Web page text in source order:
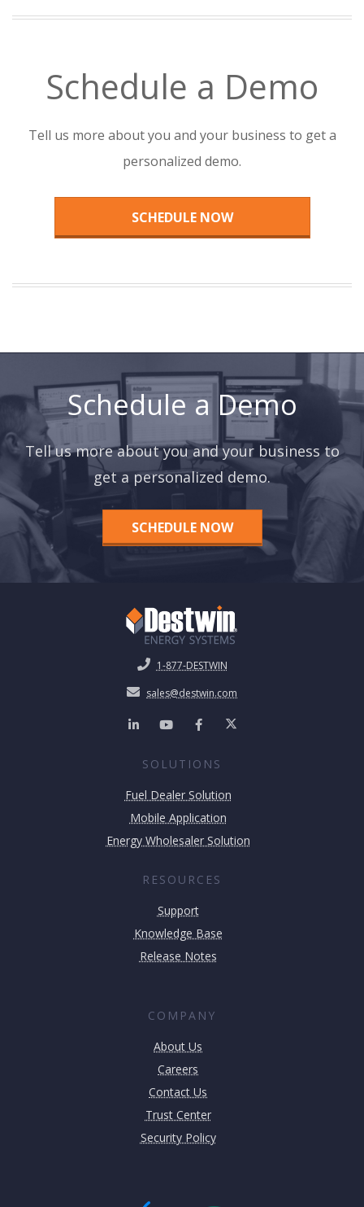
Schedule a Demo
Tell us more about you and your business to get a
personalized demo.
SCHEDULE NOW
Schedule a Demo
Tell us more about you and your business to
get a personalized demo.
SCHEDULE NOW
1-877-DESTWIN
sales@destwin.com
SOLUTIONS
Fuel Dealer Solution
Mobile Application
Energy Wholesaler Solution
RESOURCES
Support
Knowledge Base
Release Notes
COMPANY
About Us
Careers
Contact Us
Trust Center
Security Policy